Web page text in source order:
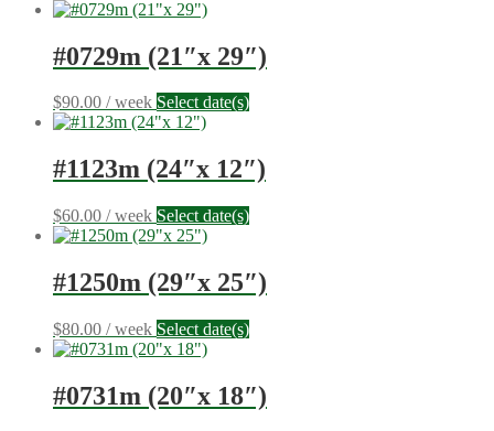
#0729m (21″x 29″)
$90.00 / week Select date(s)
#1123m (24″x 12″)
$60.00 / week Select date(s)
#1250m (29″x 25″)
$80.00 / week Select date(s)
#0731m (20″x 18″)